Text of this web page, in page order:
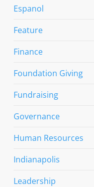
Espanol
Feature
Finance
Foundation Giving
Fundraising
Governance
Human Resources
Indianapolis
Leadership